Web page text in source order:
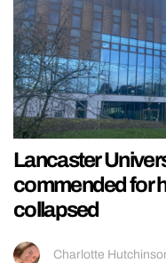
Lancaster
commended for
collapsed
Charlotte